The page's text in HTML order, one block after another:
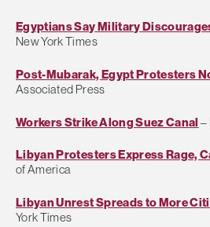
Egyptians Say Military
New York Times
Post-Mubarak, Egypt Protesters
Associated Press
Workers Strike Along Suez Canal –
Libyan Protesters Express Rage,
of America
Libyan Unrest Spreads to More
York Times